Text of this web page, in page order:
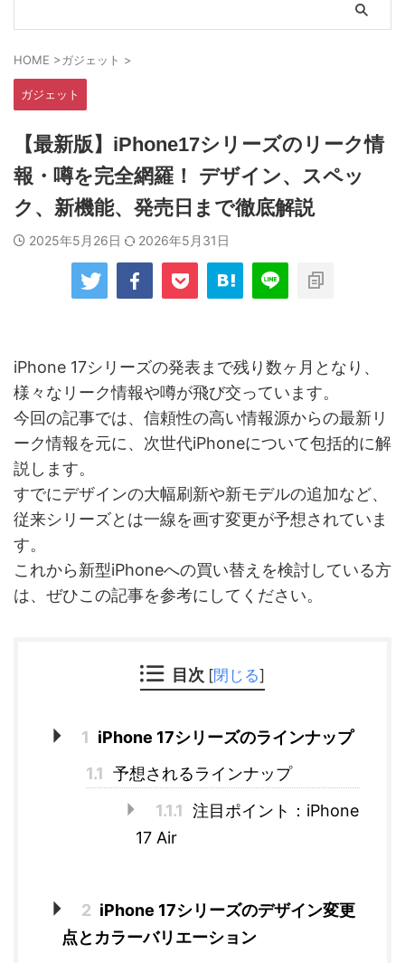
HOME >ガジェット >
ガジェット
【最新版】iPhone17シリーズのリーク情
報・噂を完全網羅！ デザイン、スペッ
ク、新機能、発売日まで徹底解説
2025年5月26日 2026年5月31日
iPhone 17シリーズの発表まで残り数ヶ月となり、
様々なリーク情報や噂が飛び交っています。
今回の記事では、信頼性の高い情報源からの最新リ
ーク情報を元に、次世代iPhoneについて包括的に解
説します。
すでにデザインの大幅刷新や新モデルの追加など、
従来シリーズとは一線を画す変更が予想されていま
す。
これから新型iPhoneへの買い替えを検討している方
は、ぜひこの記事を参考にしてください。
目次 [閉じる]
1 iPhone 17シリーズのラインナップ
1.1 予想されるラインナップ
1.1.1 注目ポイント：iPhone
17 Air
2 iPhone 17シリーズのデザイン変更
点とカラーバリエーション